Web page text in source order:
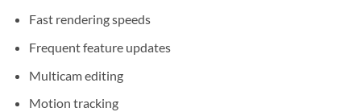
Fast rendering speeds
Frequent feature updates
Multicam editing
Motion tracking